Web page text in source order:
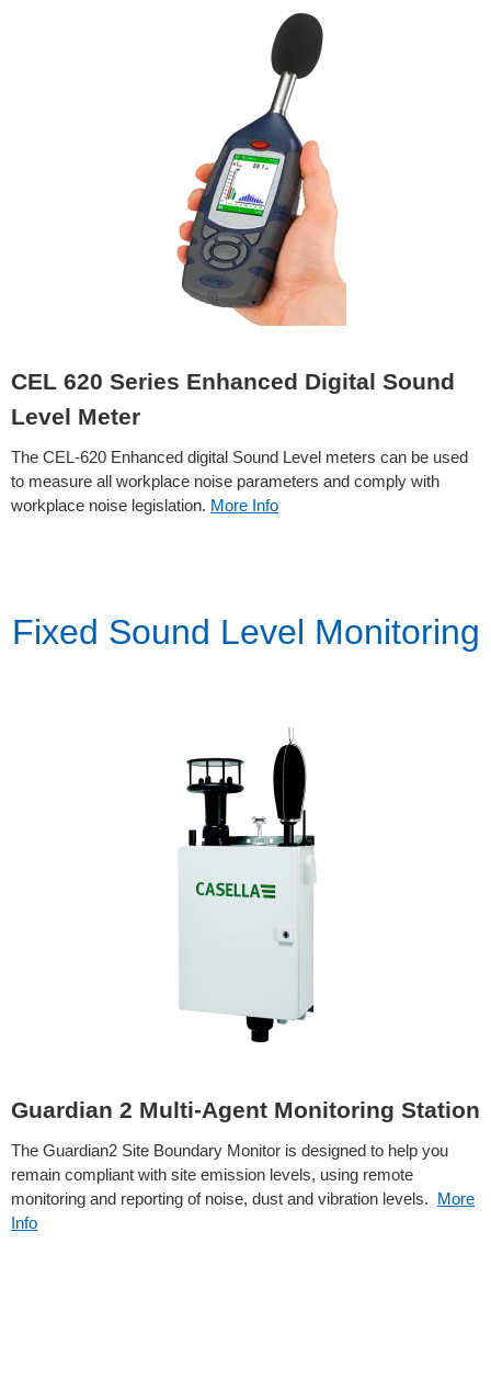
CEL 620 Series Enhanced Digital Sound
Level Meter
The CEL-620 Enhanced digital Sound Level meters can be used
to measure all workplace noise parameters and comply with
workplace noise legislation. More Info
Fixed Sound Level Monitoring
Guardian 2 Multi-Agent Monitoring Station
The Guardian2 Site Boundary Monitor is designed to help you
remain compliant with site emission levels, using remote
monitoring and reporting of noise, dust and vibration levels. More
Info